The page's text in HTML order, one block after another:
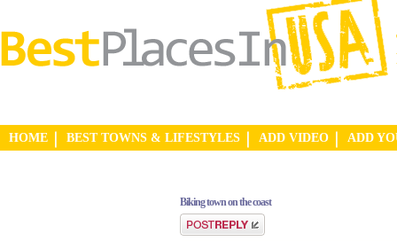
HOME BEST TOWNS & LIFESTYLES ADD VIDEO ADD
Biking town on the coast
Post a reply